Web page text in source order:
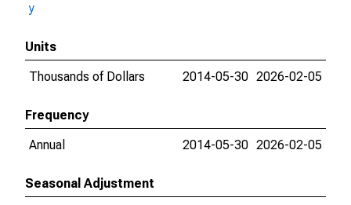
y
Units
Thousands of Dollars
2014-05-30 2026-02-05
Frequency
Annual
2014-05-30 2026-02-05
Seasonal Adjustment